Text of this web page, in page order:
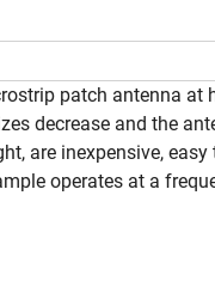
patch antenna at
decrease and the
are inexpensive, easy
operates at a